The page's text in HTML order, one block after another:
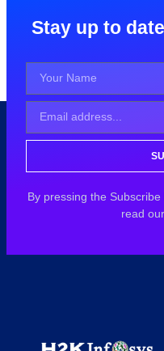
Stay up to
By pressing the
read